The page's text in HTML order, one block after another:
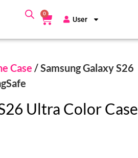
0
User
Case / Samsung Galaxy S26
Ultra Color Case